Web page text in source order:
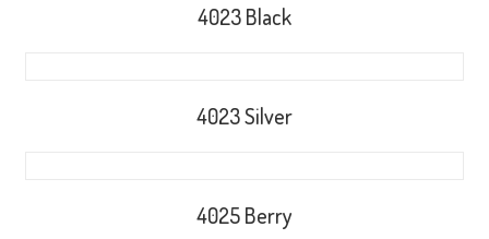
4023 Black
4023 Silver
4025 Berry